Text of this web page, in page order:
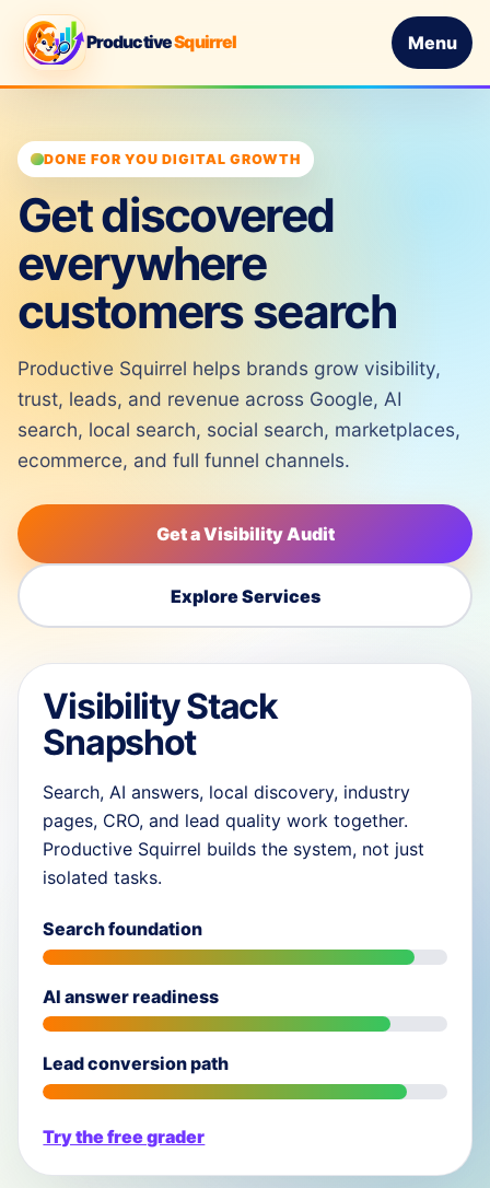
ProductiveSquirrel Menu
DONE FOR YOU DIGITAL GROWTH
Get discovered
everywhere
customers search
Productive Squirrel helps brands grow visibility,
trust, leads, and revenue across Google, AI
search, local search, social search, marketplaces,
ecommerce, and full funnel channels.
Get a Visibility Audit
Explore Services
Visibility Stack
Snapshot
Search, AI answers, local discovery, industry
pages, CRO, and lead quality work together.
Productive Squirrel builds the system, not just
isolated tasks.
Search foundation
AI answer readiness
Lead conversion path
Try the free grader